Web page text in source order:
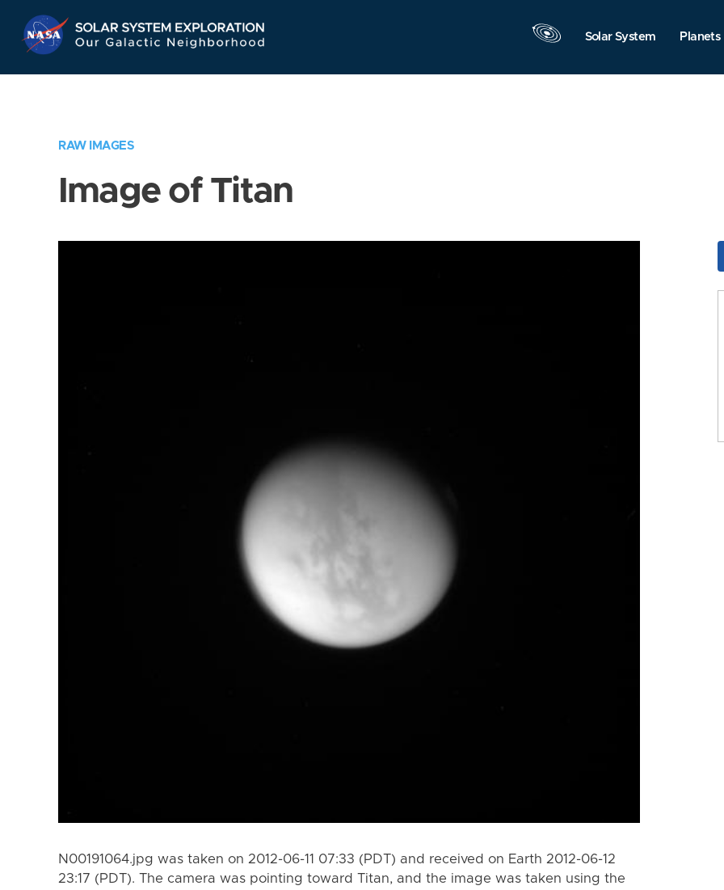
Navigation
Solar System Planets
RAW IMAGES
Image of Titan
N00191064.jpg was taken on 2012-06-11 07:33 (PDT) and received on Earth 2012-06-12
23:17 (PDT). The camera was pointing toward Titan, and the image was taken using the